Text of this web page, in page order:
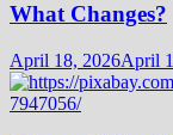
What Changes?
April 18, 2026April